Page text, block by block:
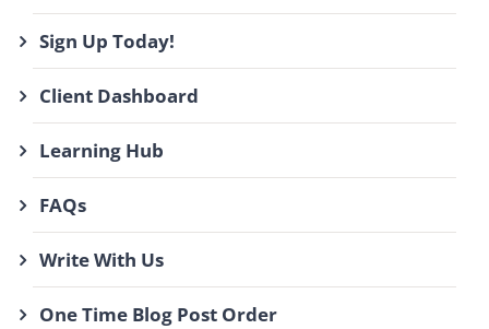
Sign Up Today!
Client Dashboard
Learning Hub
FAQs
Write With Us
One Time Blog Post Order